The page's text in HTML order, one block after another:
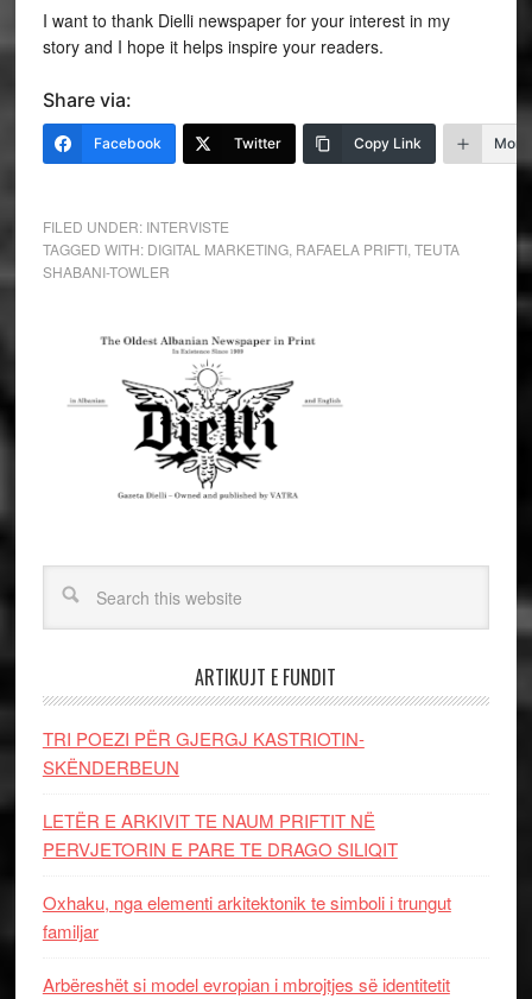
I want to thank Dielli newspaper for your interest in my
story and I hope it helps inspire your readers.
Share via:
Facebook Twitter Copy Link More
FILED UNDER: INTERVISTE
TAGGED WITH: DIGITAL MARKETING, RAFAELA PRIFTI, TEUTA
SHABANI-TOWLER
ARTIKUJT E FUNDIT
TRI POEZI PËR GJERGJ KASTRIOTIN-
SKËNDERBEUN
LETËR E ARKIVIT TE NAUM PRIFTIT NË
PERVJETORIN E PARE TE DRAGO SILIQIT
Oxhaku, nga elementi arkitektonik te simboli i trungut
familjar
Arbëreshët si model evropian i mbrojtjes së identitetit